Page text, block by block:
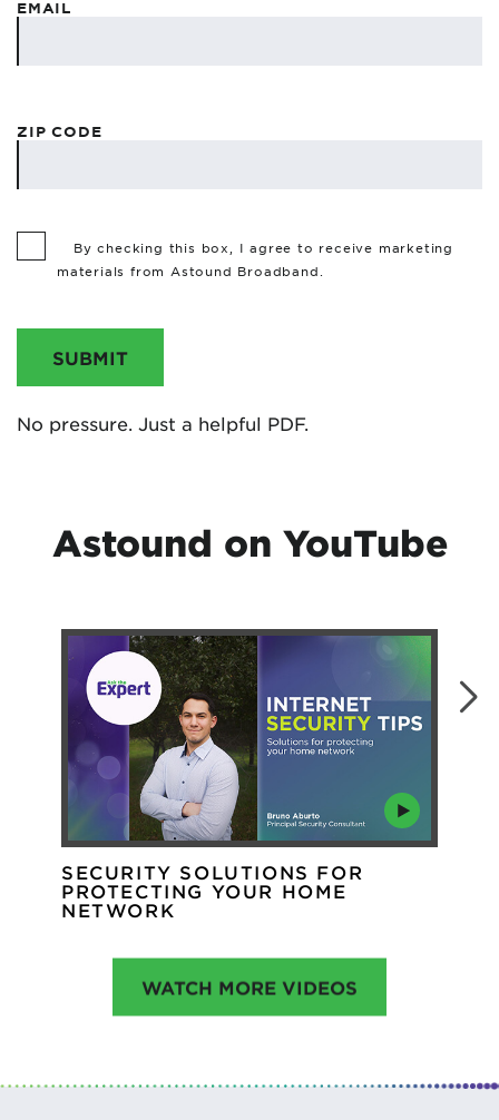
EMAIL
ZIP CODE
By checking this box, I agree to receive marketing
materials from Astound Broadband.
SUBMIT
No pressure. Just a helpful PDF.
Astound on YouTube
SECURITY SOLUTIONS FOR
PROTECTING YOUR HOME
NETWORK
WATCH MORE VIDEOS